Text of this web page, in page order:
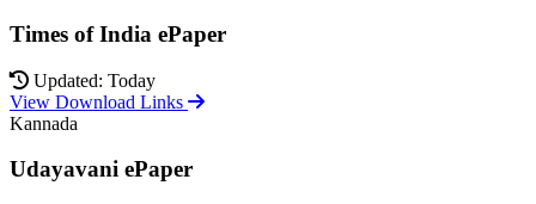
Times of India ePaper
Updated: Today
View Download Links
Kannada
Udayavani ePaper